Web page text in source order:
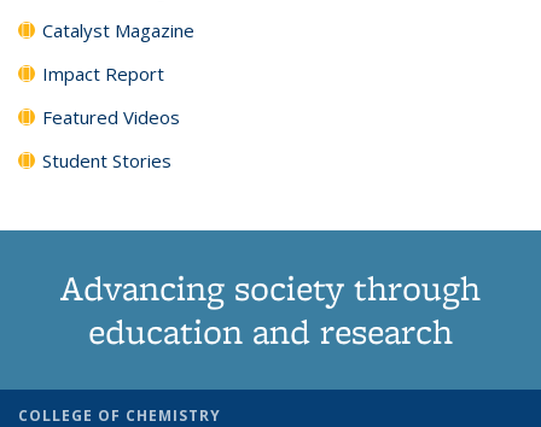
Catalyst Magazine
Impact Report
Featured Videos
Student Stories
Advancing society through
education and research
COLLEGE OF CHEMISTRY